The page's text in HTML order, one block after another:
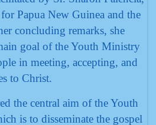
Papua New Guinea and the
concluding remarks, she
goal of the Youth Ministry
in meeting, accepting, and
to Christ.
the central aim of the Youth
is to disseminate the gospel